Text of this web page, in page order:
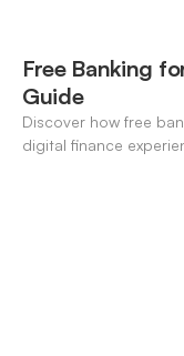
Free Banking
Guide
Discover how free
digital finance